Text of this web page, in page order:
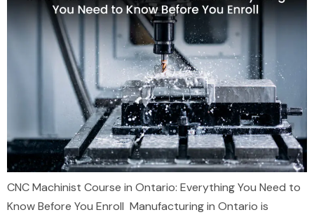
CNC Machinist Course in Ontario: Everything You Need to
Know Before You Enroll Manufacturing in Ontario is